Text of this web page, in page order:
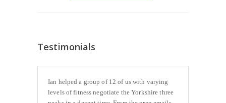
Testimonials
Ian helped a group of 12 of us with varying
levels of fitness negotiate the Yorkshire three